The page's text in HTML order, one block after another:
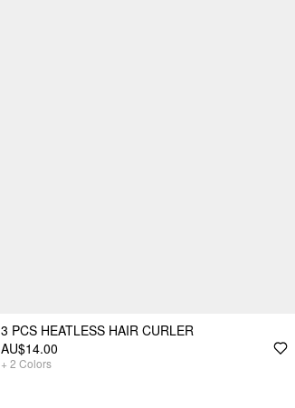
3 PCS HEATLESS HAIR CURLER
AU$14.00
+ 2 Colors